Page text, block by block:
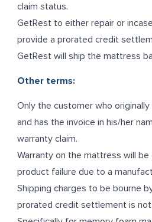
claim status.
GetRest to either repair or
provide a prorated credit
GetRest will ship the mattress
Other terms:
Only the customer who
and has the invoice in his/her
warranty claim.
Warranty on the mattress will be
product failure due to a
Shipping charges to be bourne
prorated credit settlement is not